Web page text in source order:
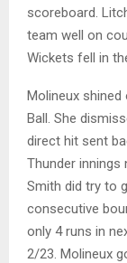
scoreboard.
team well on
Wickets fell in
Molineux
Ball. She
direct hit sent
Thunder innings
Smith did try to
consecutive
only 4 runs in
2/23. Molineux